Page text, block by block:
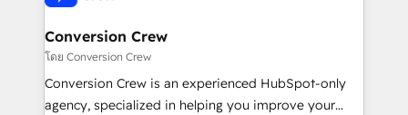
generating 7-digit MRR from inbound campaigns ✨
CS: 245% organic growth & +751% new visitors for a
full-funnel HubSpot project ✨ CS: 415% conversion
boost with a new HubSpot site Recognized leaders:
🏆 HubSpot Platform Migration Impact Award 🏆
Conversion Crew
โดย Conversion Crew
Conversion Crew is an experienced HubSpot-only
agency, specialized in helping you improve your